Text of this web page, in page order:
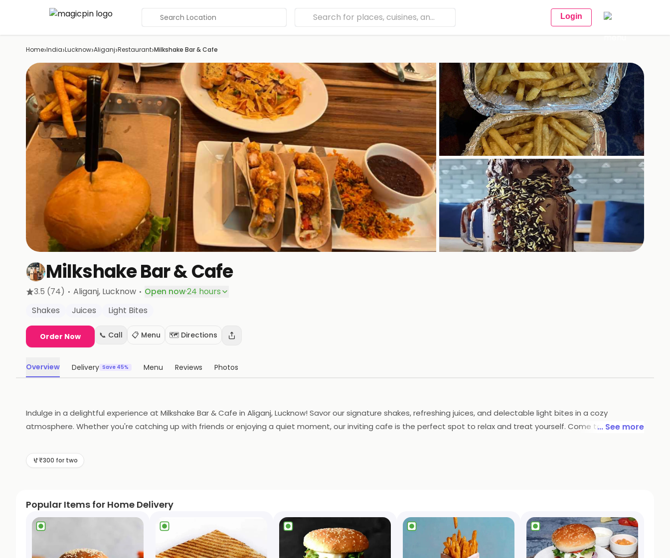
Search Location Login
Home›India›Lucknow›Aliganj›Restaurant›Milkshake Bar & Cafe
+2
Milkshake Bar & Cafe
3.5 (74) · Aliganj, Lucknow · Open now·24 hours
Shakes
Juices Light Bites
Order Now 📞 Call 📋 Menu 🗺️ Directions
Overview Delivery Save 45% Menu Reviews Photos
Indulge in a delightful experience at Milkshake Bar & Cafe in Aliganj, Lucknow! Savor our signature shakes, refreshing juices, and delectable light bites in a cozy
atmosphere. Whether you're catching up with friends or enjoying a quiet moment, our inviting cafe is the perfect spot to relax and treat yourself. Come taste the
... See more
₹300 for two
Popular Items for Home Delivery